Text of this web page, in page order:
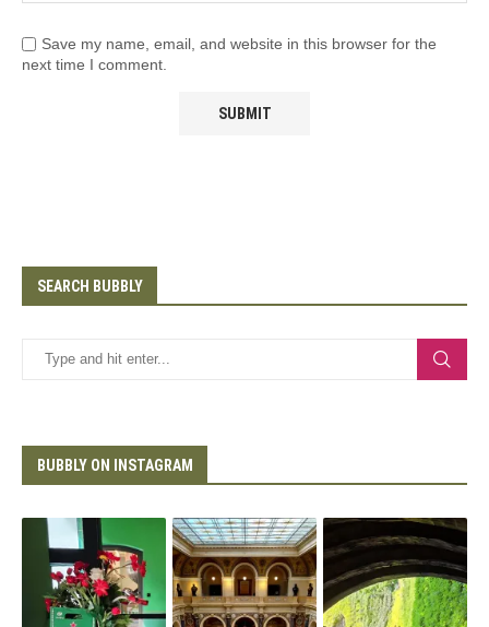
Save my name, email, and website in this browser for the
next time I comment.
SEARCH BUBBLY
BUBBLY ON INSTAGRAM